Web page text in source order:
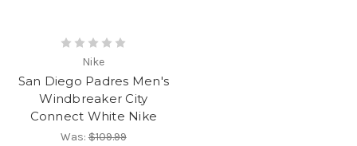
Nike
San Diego Padres Men's
Windbreaker City
Connect White Nike
Was:$109.99